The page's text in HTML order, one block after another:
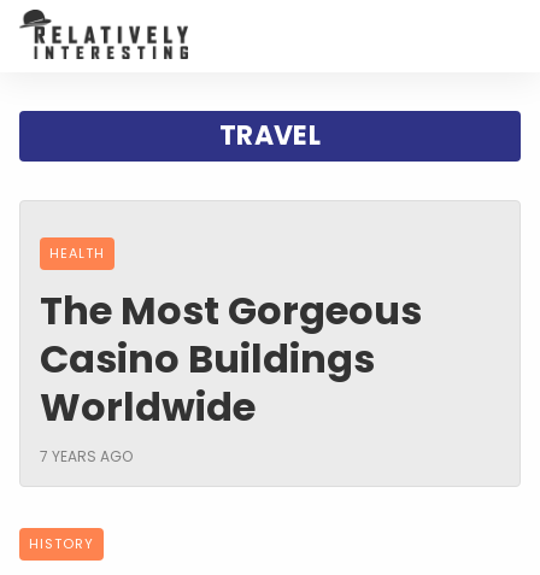
TRAVEL
HEALTH
The Most Gorgeous
Casino Buildings
Worldwide
7 YEARS AGO
HISTORY